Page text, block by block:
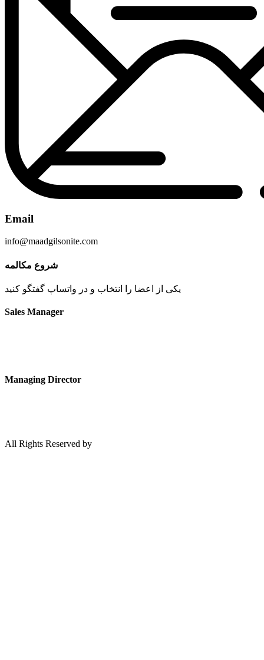
Email
info@maadgilsonite.com
شروع مکالمه
یکی از اعضا را انتخاب و در واتساپ گفتگو کنید
Sales Manager
Managing Director
All Rights Reserved by